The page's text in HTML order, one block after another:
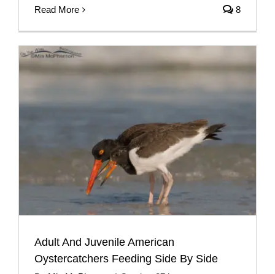
Read More 8
Adult And Juvenile American
Oystercatchers Feeding Side By Side